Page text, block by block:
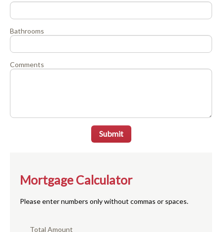
Bathrooms
Comments
Submit
Mortgage Calculator
Please enter numbers only without commas or spaces.
Total Amount